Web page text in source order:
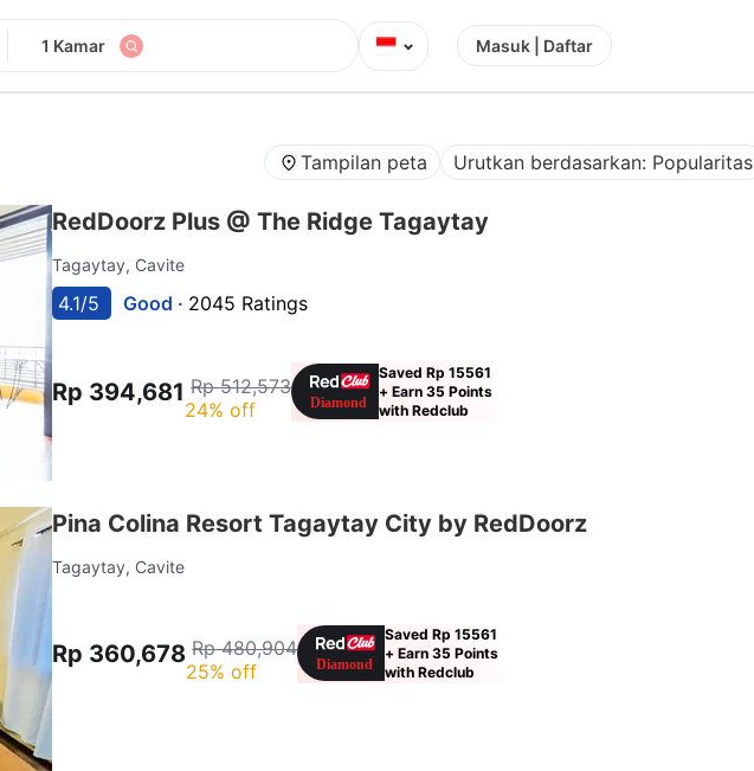
1 Kamar ⌄ Masuk | Daftar
Tampilan peta Urutkan berdasarkan: Popularitas
RedDoorz Plus @ The Ridge Tagaytay
Tagaytay, Cavite
4.1/5 Good · 2045 Ratings
Rp 394,681 Rp 512,573
24% off
Saved Rp 15561
+ Earn 35 Points
with Redclub
Pina Colina Resort Tagaytay City by RedDoorz
Tagaytay, Cavite
Rp 360,678 Rp 480,904
25% off
Saved Rp 15561
+ Earn 35 Points
with Redclub